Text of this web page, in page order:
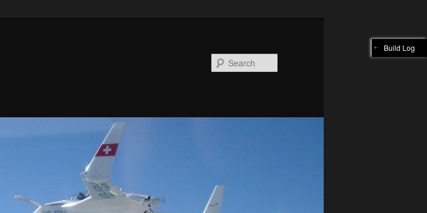
Build Log